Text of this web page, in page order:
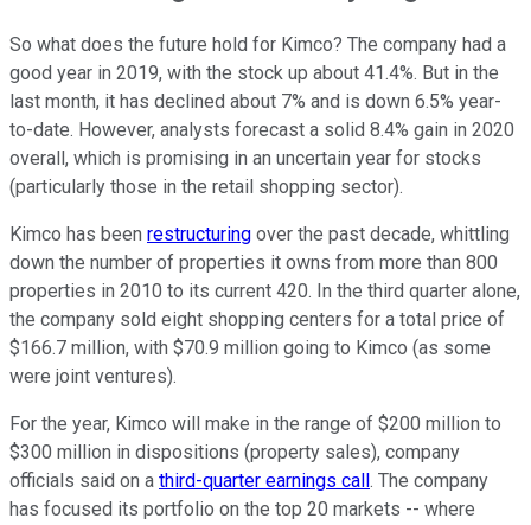
So what does the future hold for Kimco? The company had a
good year in 2019, with the stock up about 41.4%. But in the
last month, it has declined about 7% and is down 6.5% year-
to-date. However, analysts forecast a solid 8.4% gain in 2020
overall, which is promising in an uncertain year for stocks
(particularly those in the retail shopping sector).
Kimco has been restructuring over the past decade, whittling
down the number of properties it owns from more than 800
properties in 2010 to its current 420. In the third quarter alone,
the company sold eight shopping centers for a total price of
$166.7 million, with $70.9 million going to Kimco (as some
were joint ventures).
For the year, Kimco will make in the range of $200 million to
$300 million in dispositions (property sales), company
officials said on a third-quarter earnings call . The company
has focused its portfolio on the top 20 markets -- where